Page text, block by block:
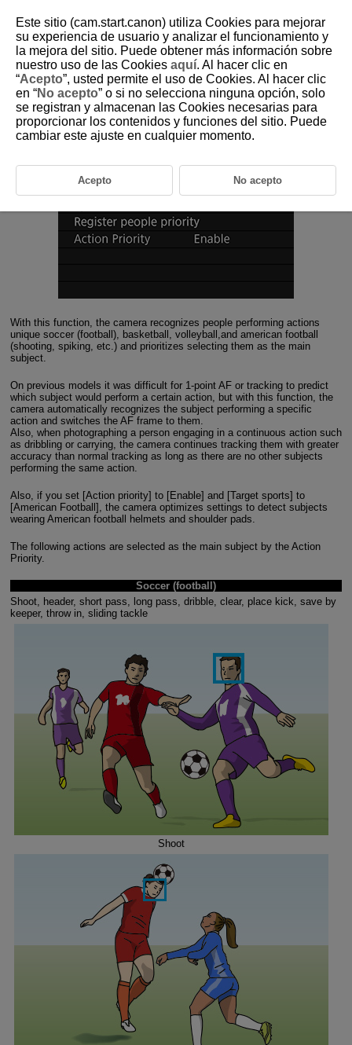
4-1 Action Priority Overview
This function selects people performing actions unique to soccer
(football), basketball, volleyball, and american football, and
prioritizes them as the main subject.
With this function, the camera recognizes people performing actions
unique soccer (football), basketball, volleyball,and american football
(shooting, spiking, etc.) and prioritizes selecting them as the main
subject.
On previous models it was difficult for 1-point AF or tracking to predict
which subject would perform a certain action, but with this function, the
camera automatically recognizes the subject performing a specific
action and switches the AF frame to them.
Also, when photographing a person engaging in a continuous action such
as dribbling or carrying, the camera continues tracking them with greater
accuracy than normal tracking as long as there are no other subjects
performing the same action.
Also, if you set [Action priority] to [Enable] and [Target sports] to
[American Football], the camera optimizes settings to detect subjects
wearing American football helmets and shoulder pads.
The following actions are selected as the main subject by the Action
Priority.
Soccer (football)
Shoot, header, short pass, long pass, dribble, clear, place kick, save by
keeper, throw in, sliding tackle
Shoot
Este sitio (cam.start.canon) utiliza Cookies para mejorar
su experiencia de usuario y analizar el funcionamiento y
la mejora del sitio. Puede obtener más información sobre
nuestro uso de las Cookies aquí. Al hacer clic en
“Acepto”, usted permite el uso de Cookies. Al hacer clic
en “No acepto” o si no selecciona ninguna opción, solo
se registran y almacenan las Cookies necesarias para
proporcionar los contenidos y funciones del sitio. Puede
cambiar este ajuste en cualquier momento.
Acepto No acepto